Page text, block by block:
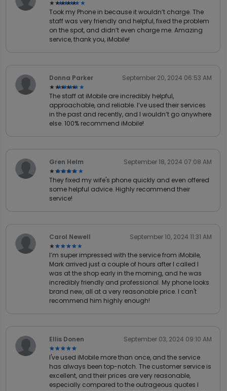
★★★★★
★★★★★
Took my Phone in because it wouldn’t charge. The
staff was very friendly and helpful, fixed the problem
on the spot, and didn’t even charge me. Amazing
service, thank you, iMobile!
Donna Parker
★★★★★
★★★★★
September 20, 2024 06:53 AM
The staff at iMobile are incredibly helpful,
approachable, and reliable. I’ve used their services
in the past and recently, and I wouldn’t go anywhere
else. 100% recommend iMobile!
Gren Helm
★★★★★
★★★★★
September 18, 2024 07:08 AM
They fixed my wife's phone quickly and even offered
some helpful advice. Highly recommend their
service!
Carol Newell
★★★★★
★★★★★
September 10, 2024 11:31 AM
I’m super impressed with the service from iMobile,
Mark arrived just a couple of hours after I called I
was at the shop early in the morning, and he was
incredibly friendly and professional. My phone looks
brand new, all at a very reasonable price. I can't
recommend him highly enough!
Ellis Donen
★★★★★
★★★★★
September 03, 2024 09:10 AM
I've used iMobile more than once, and the service
has always been top-notch. The customer service is
excellent, and their prices are very reasonable,
especially compared to the outrageous quotes I